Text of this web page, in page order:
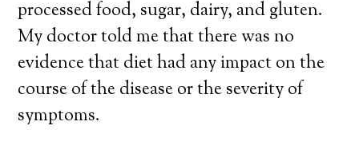
processed food, sugar, dairy, and gluten.
My doctor told me that there was no
evidence that diet had any impact on the
course of the disease or the severity of
symptoms.